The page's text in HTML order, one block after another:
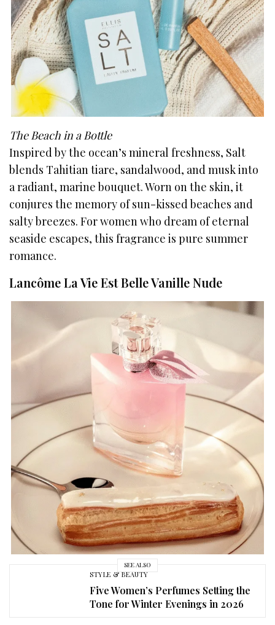
The Beach in a Bottle
Inspired by the ocean’s mineral freshness, Salt
blends Tahitian tiare, sandalwood, and musk into
a radiant, marine bouquet. Worn on the skin, it
conjures the memory of sun-kissed beaches and
salty breezes. For women who dream of eternal
seaside escapes, this fragrance is pure summer
romance.
Lancôme La Vie Est Belle Vanille Nude
SEE ALSO
STYLE & BEAUTY
Five Women’s Perfumes Setting the
Tone for Winter Evenings in 2026